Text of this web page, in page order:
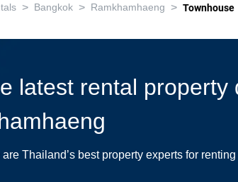
> Bangkok > Ramkhamhaeng > Townhouse
latest rental property
Thailand’s best property experts for